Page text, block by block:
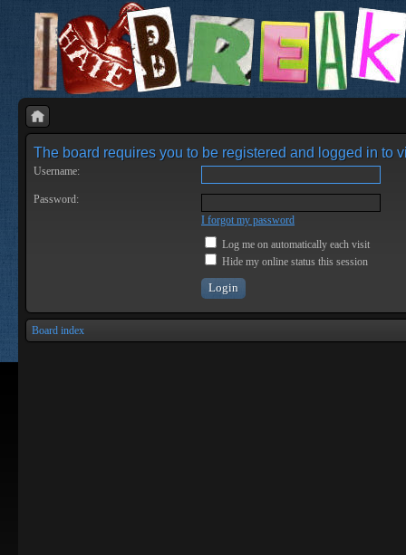
The board requires you to be registered and logged in to
Username:
Password:
I forgot my password
Log me on automatically each visit
Hide my online status this session
Board index